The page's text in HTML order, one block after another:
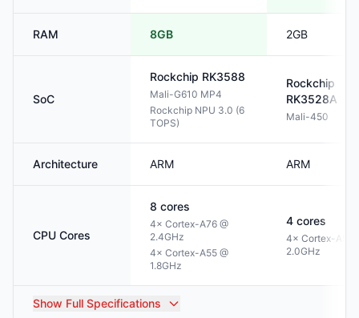
RAM 8GB 2GB
SoC
Rockchip RK3588
Mali-G610 MP4
Rockchip NPU 3.0 (6
TOPS)
Rockchip
RK3528A
Mali-450
Architecture ARM ARM
CPU Cores
8 cores
4× Cortex-A76 @
2.4GHz
4× Cortex-A55 @
1.8GHz
4 cores
4× Cortex-A53
2.0GHz
Show Full Specifications